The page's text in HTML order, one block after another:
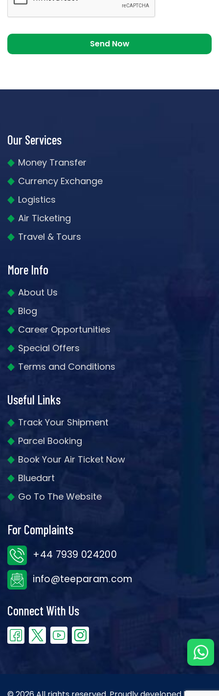
Our Services
Money Transfer
Currency Exchange
Logistics
Air Ticketing
Travel & Tours
More Info
About Us
Blog
Career Opportunities
Special Offers
Terms and Conditions
Useful Links
Track Your Shipment
Parcel Booking
Book Your Air Ticket Now
Bluedart
Go To The Website
For Complaints
+44 7939 024200
info@teeparam.com
Connect With Us